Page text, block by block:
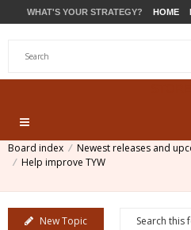
WHAT'S YOUR STRATEGY? HOME
Board index Newest releases and
Help improve TYW
New Topic